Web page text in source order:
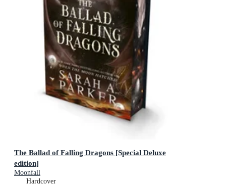
The Ballad of Falling Dragons [Special Deluxe
edition]
Moonfall
Hardcover